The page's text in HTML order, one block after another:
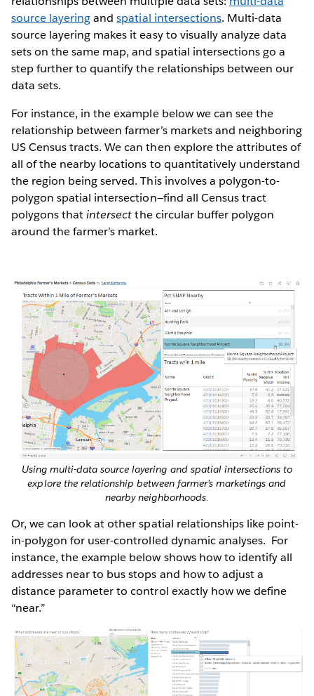
source layeringandspatial intersections. Multi-data
source layering makes it easy to visually analyze data
sets on the same map, and spatial intersections go a
step further to quantify the relationships between our
data sets.
For instance, in the example below we can see the
relationship between farmer’s markets and neighboring
US Census tracts. We can then explore the attributes of
all of the nearby locations to quantitatively understand
the region being served. This involves a polygon-to-
polygon spatial intersection—find all Census tract
polygons thatintersectthe circular buffer polygon
around the farmer’s market.
Using multi-data source layering and spatial intersections to
explore the relationship between farmer’s marketings and
nearby neighborhoods.
Or, we can look at other spatial relationships like point-
in-polygon for user-controlled dynamic analyses. For
instance, the example below shows how to identify all
addresses near to bus stops and how to adjust a
distance parameter to control exactly how we define
“near.”